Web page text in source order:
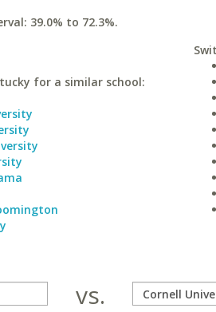
39.0% to 72.3%.
for a similar school:
vs.